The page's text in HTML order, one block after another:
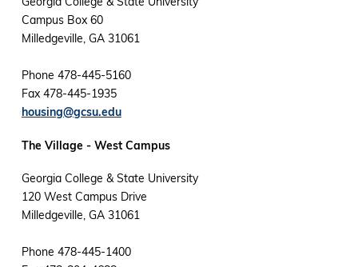
Campus Box 60
Milledgeville, GA 31061
Phone 478-445-5160
Fax 478-445-1935
housing@gcsu.edu
The Village - West Campus
Georgia College & State University
120 West Campus Drive
Milledgeville, GA 31061
Phone 478-445-1400